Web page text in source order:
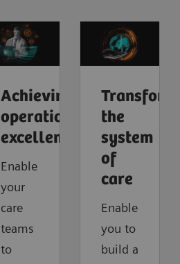
Achieving
operational
excellence
Enable
your
care
teams
to
the
system
of
care
Enable
you to
build a